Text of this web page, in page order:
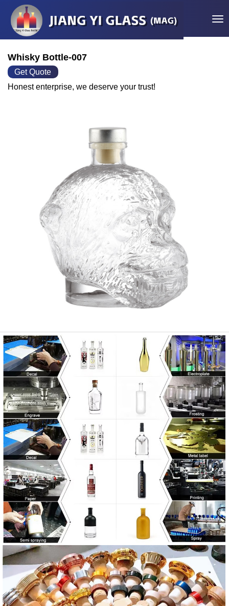
Whisky Bottle-007
Get Quote
Honest enterprise, we deserve your trust!